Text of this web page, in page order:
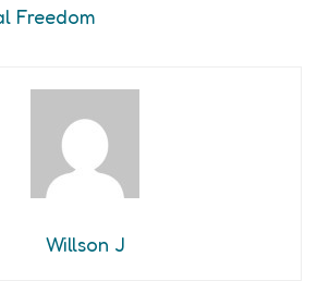
Freedom
Willson J